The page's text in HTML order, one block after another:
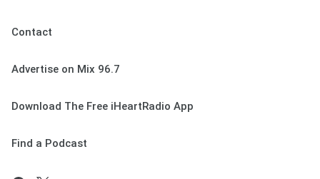
Contact
Advertise on Mix 96.7
Download The Free iHeartRadio App
Find a Podcast